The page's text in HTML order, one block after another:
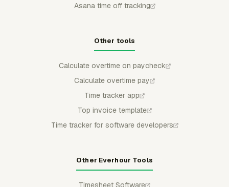
Asana time off tracking
Other tools
Calculate overtime on paycheck
Calculate overtime pay
Time tracker app
Top invoice template
Time tracker for software developers
Other Everhour Tools
Timesheet Software